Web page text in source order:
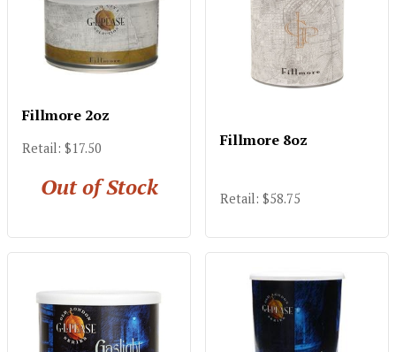
Fillmore 2oz
Retail: $17.50
Out of Stock
Fillmore 8oz
Retail: $58.75